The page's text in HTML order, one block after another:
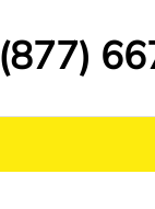
(877)